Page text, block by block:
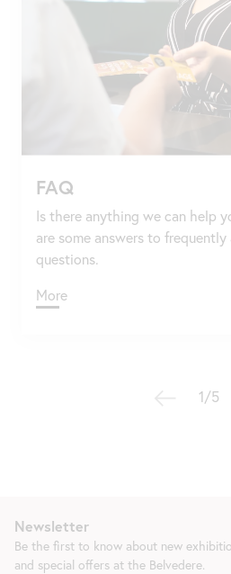
FAQ
Is there anything we can help
are some answers to frequently
questions.
More
1/5
Newsletter
Be the first to know about new
and special offers at the Belvedere.